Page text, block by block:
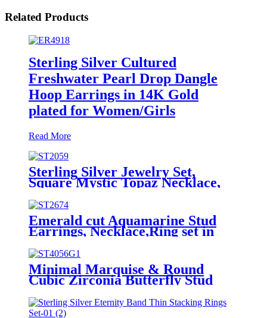
Related Products
Sterling Silver Cultured
Freshwater Pearl Drop Dangle
Hoop Earrings in 14K Gold
plated for Women/Girls
Read More
Sterling Silver Jewelry Set,
Square Mystic Topaz Necklace,
Earrings and Ring Set
Emerald cut Aquamarine Stud
Earrings, Necklace,Ring set in
Sterling Silver for Women Girls
Minimal Marquise & Round
Cubic Zirconia Butterfly Stud
Earrings in Sterling Silver